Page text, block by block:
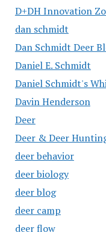
D+DH Innovation
dan schmidt
Dan Schmidt Deer
Daniel E. Schmidt
Daniel Schmidt's
Davin Henderson
Deer
Deer & Deer
deer behavior
deer biology
deer blog
deer camp
deer flow